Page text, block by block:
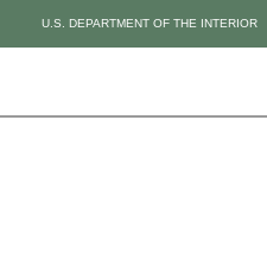
U.S. DEPARTMENT OF THE INTERIOR